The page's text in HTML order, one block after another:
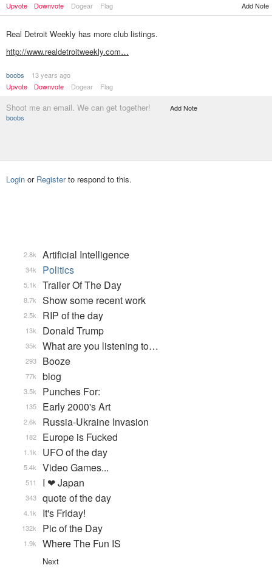
Upvote
Downvote Dogear Flag Add Note
Real Detroit Weekly has more club listings.
http://www.realdetroitweekly.com…
boobs
13 years ago
Upvote
Downvote Dogear Flag
Shoot me an email. We can get together!
boobs
Add Note
Login or Registerto respond to this.
Artificial Intelligence
2.8k
Politics
34k
Trailer Of The Day
5.1k
Show some recent work
8.7k
RIP of the day
2.5k
Donald Trump
13k
What are you listening to…
35k
Booze
293
blog
77k
Punches For:
3.5k
Early 2000's Art
135
Russia-Ukraine Invasion
2.6k
Europe is Fucked
182
UFO of the day
1.1k
Video Games...
5.4k
I ❤ Japan
511
quote of the day
343
It's Friday!
4.1k
Pic of the Day
132k
Where The Fun IS
1.9k
Next